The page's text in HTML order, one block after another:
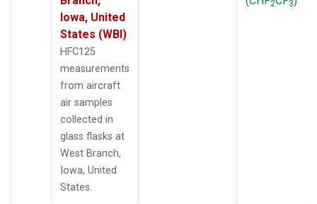
Iowa, United
States (WBI)
HFC125
measurements
from aircraft
air samples
collected in
glass flasks at
West Branch,
Iowa, United
States.
2 3